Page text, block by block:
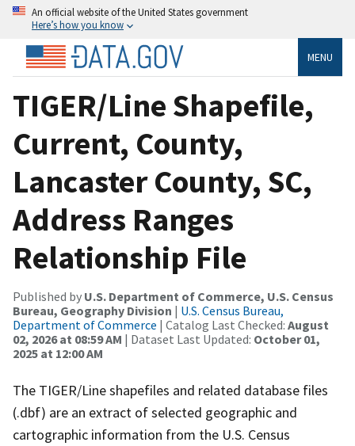
An official website of the United States government
Here’s how you know
MENU
TIGER/Line Shapefile,
Current, County,
Lancaster County, SC,
Address Ranges
Relationship File
Published by U.S. Department of Commerce, U.S. Census
Bureau, Geography Division | U.S. Census Bureau,
Department of Commerce | Catalog Last Checked: August
02, 2026 at 08:59 AM | Dataset Last Updated: October 01,
2025 at 12:00 AM
The TIGER/Line shapefiles and related database files
(.dbf) are an extract of selected geographic and
cartographic information from the U.S. Census